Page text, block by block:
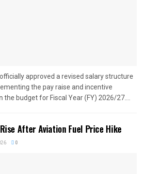
approved a revised salary structure
the pay raise and incentive
the budget for Fiscal Year (FY) 2026/27....
After Aviation Fuel Price Hike
0